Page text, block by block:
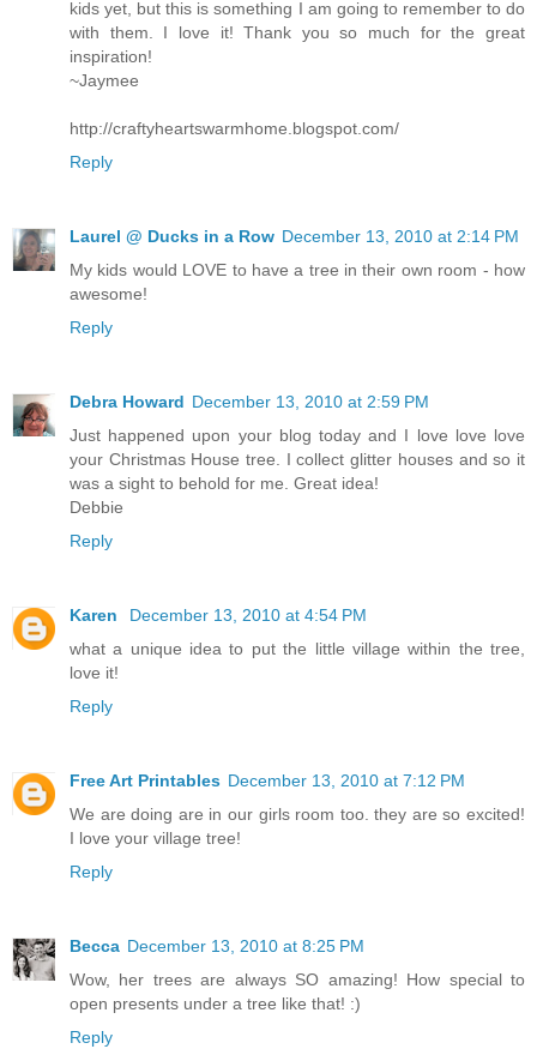
kids yet, but this is something I am going to remember to do
with them. I love it! Thank you so much for the great
inspiration!
~Jaymee
http://craftyheartswarmhome.blogspot.com/
Reply
Laurel @ Ducks in a Row December 13, 2010 at 2:14 PM
My kids would LOVE to have a tree in their own room - how
awesome!
Reply
Debra Howard December 13, 2010 at 2:59 PM
Just happened upon your blog today and I love love love
your Christmas House tree. I collect glitter houses and so it
was a sight to behold for me. Great idea!
Debbie
Reply
Karen
December 13, 2010 at 4:54 PM
what a unique idea to put the little village within the tree,
love it!
Reply
Free Art Printables December 13, 2010 at 7:12 PM
We are doing are in our girls room too. they are so excited!
I love your village tree!
Reply
Becca December 13, 2010 at 8:25 PM
Wow, her trees are always SO amazing! How special to
open presents under a tree like that! :)
Reply